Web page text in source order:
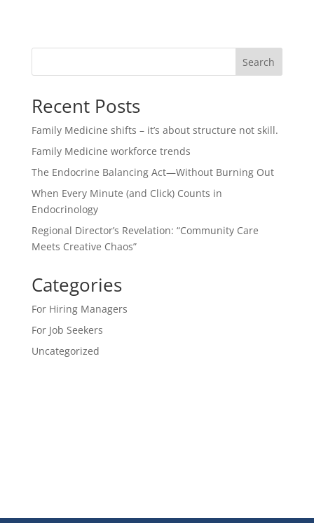
Search
Recent Posts
Family Medicine shifts – it’s about structure not skill.
Family Medicine workforce trends
The Endocrine Balancing Act—Without Burning Out
When Every Minute (and Click) Counts in
Endocrinology
Regional Director’s Revelation: “Community Care
Meets Creative Chaos”
Categories
For Hiring Managers
For Job Seekers
Uncategorized